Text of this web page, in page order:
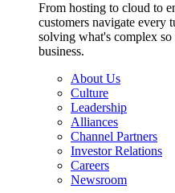
From hosting to cloud to
customers navigate
solving what's complex
business.
About Us
Culture
Leadership
Alliances
Channel Partners
Investor Relations
Careers
Newsroom